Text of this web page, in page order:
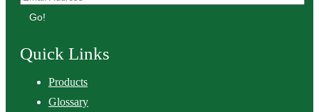
Go!
Quick Links
Products
Glossary